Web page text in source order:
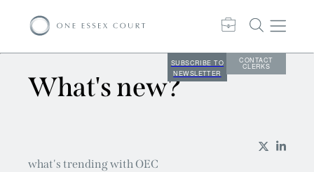
SUBSCRIBE TO
NEWSLETTER
CONTACT
CLERKS
What's new?
what's trending with OEC